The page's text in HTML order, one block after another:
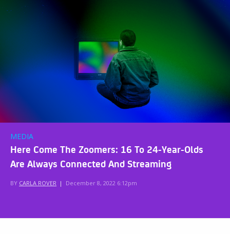
MEDIA
Here Come The Zoomers: 16 To 24-Year-Olds
Are Always Connected And Streaming
BY CARLA ROVER | December 8, 2022 6:12pm